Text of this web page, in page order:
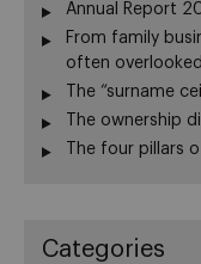
Annual Report
From family
often overlooked
The “surname
The ownership
The four pillars
Categories